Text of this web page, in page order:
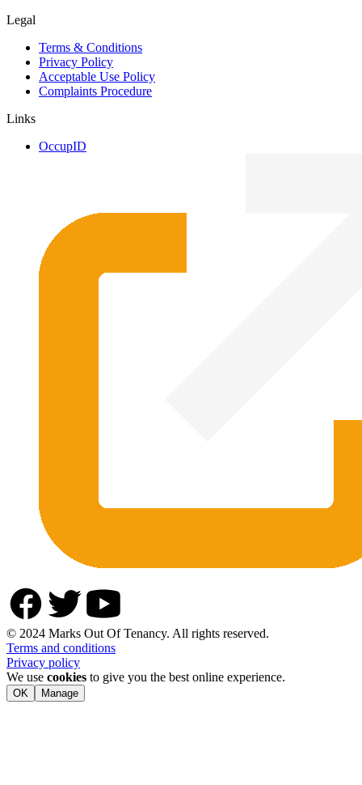
Legal
Terms & Conditions
Privacy Policy
Acceptable Use Policy
Complaints Procedure
Links
OccupID
© 2024 Marks Out Of Tenancy. All rights reserved.
Terms and conditions
Privacy policy
We use cookies to give you the best online experience.
OK Manage